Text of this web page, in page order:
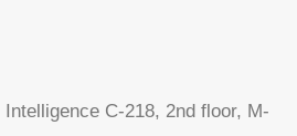
C-218, 2nd floor, M-